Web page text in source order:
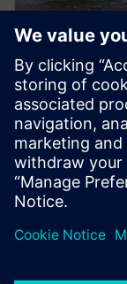
PRESS RELEASE
Luna
Siemens
for